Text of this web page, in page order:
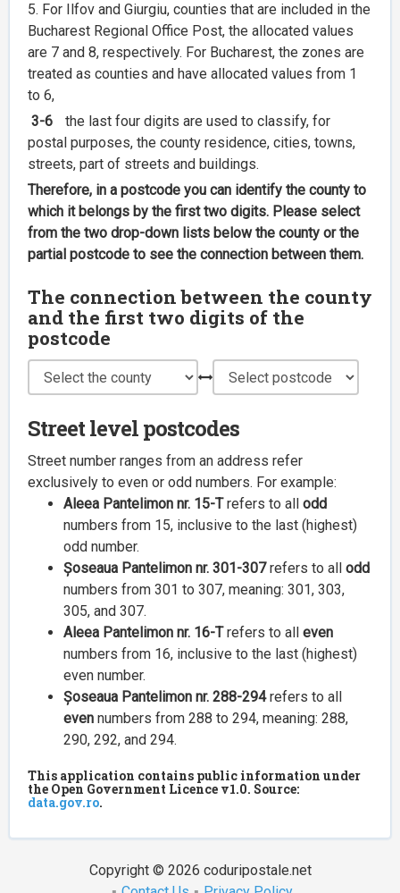
5. For Ilfov and Giurgiu, counties that are included in the
Bucharest Regional Office Post, the allocated values
are 7 and 8, respectively. For Bucharest, the zones are
treated as counties and have allocated values from 1
to 6,
3-6
the last four digits are used to classify, for
postal purposes, the county residence, cities, towns,
streets, part of streets and buildings.
Therefore, in a postcode you can identify the county to
which it belongs by the first two digits. Please select
from the two drop-down lists below the county or the
partial postcode to see the connection between them.
The connection between the county
and the first two digits of the
postcode
Street level postcodes
Street number ranges from an address refer
exclusively to even or odd numbers. For example:
Aleea Pantelimon nr. 15-Trefers to all odd
numbers from 15, inclusive to the last (highest)
odd number.
Șoseaua Pantelimon nr. 301-307refers to all odd
numbers from 301 to 307, meaning: 301, 303,
305, and 307.
Aleea Pantelimon nr. 16-Trefers to all even
numbers from 16, inclusive to the last (highest)
even number.
Șoseaua Pantelimon nr. 288-294refers to all
even numbers from 288 to 294, meaning: 288,
290, 292, and 294.
This application contains public information under
the Open Government Licence v1.0. Source:
data.gov.ro.
Copyright © 2026 coduripostale.net